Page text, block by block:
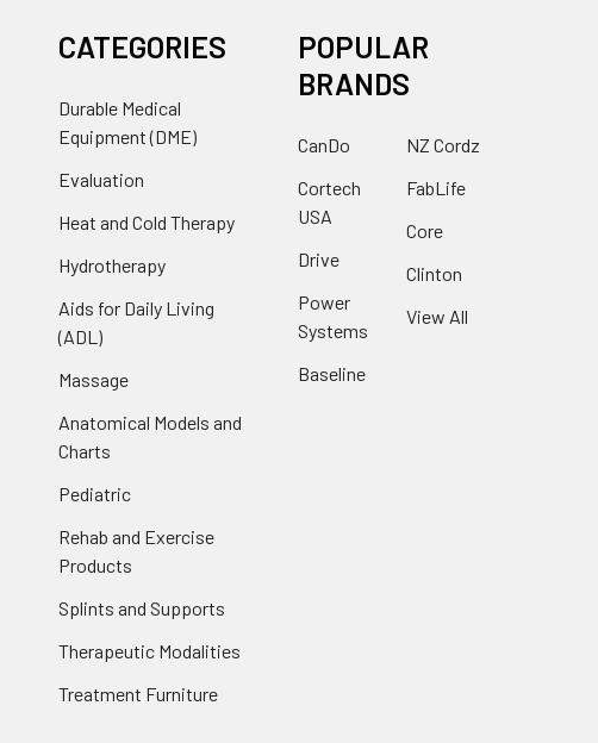
CATEGORIES
Durable Medical
Equipment (DME)
Evaluation
Heat and Cold Therapy
Hydrotherapy
Aids for Daily Living
(ADL)
Massage
Anatomical Models and
Charts
Pediatric
Rehab and Exercise
Products
Splints and Supports
Therapeutic Modalities
Treatment Furniture
POPULAR
BRANDS
CanDo
Cortech
USA
Drive
Power
Systems
Baseline
NZ Cordz
FabLife
Core
Clinton
View All